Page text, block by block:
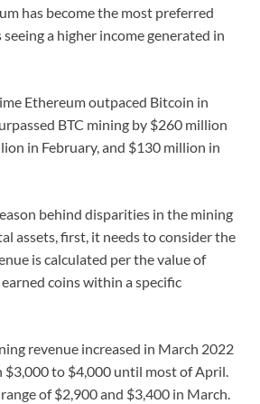
has become the most preferred
a higher income generated in
Ethereum outpaced Bitcoin in
BTC mining by $260 million
in February, and $130 million in
behind disparities in the mining
assets, first, it needs to consider the
is calculated per the value of
coins within a specific
revenue increased in March 2022
$3,000 to $4,000 until most of April.
of $2,900 and $3,400 in March.